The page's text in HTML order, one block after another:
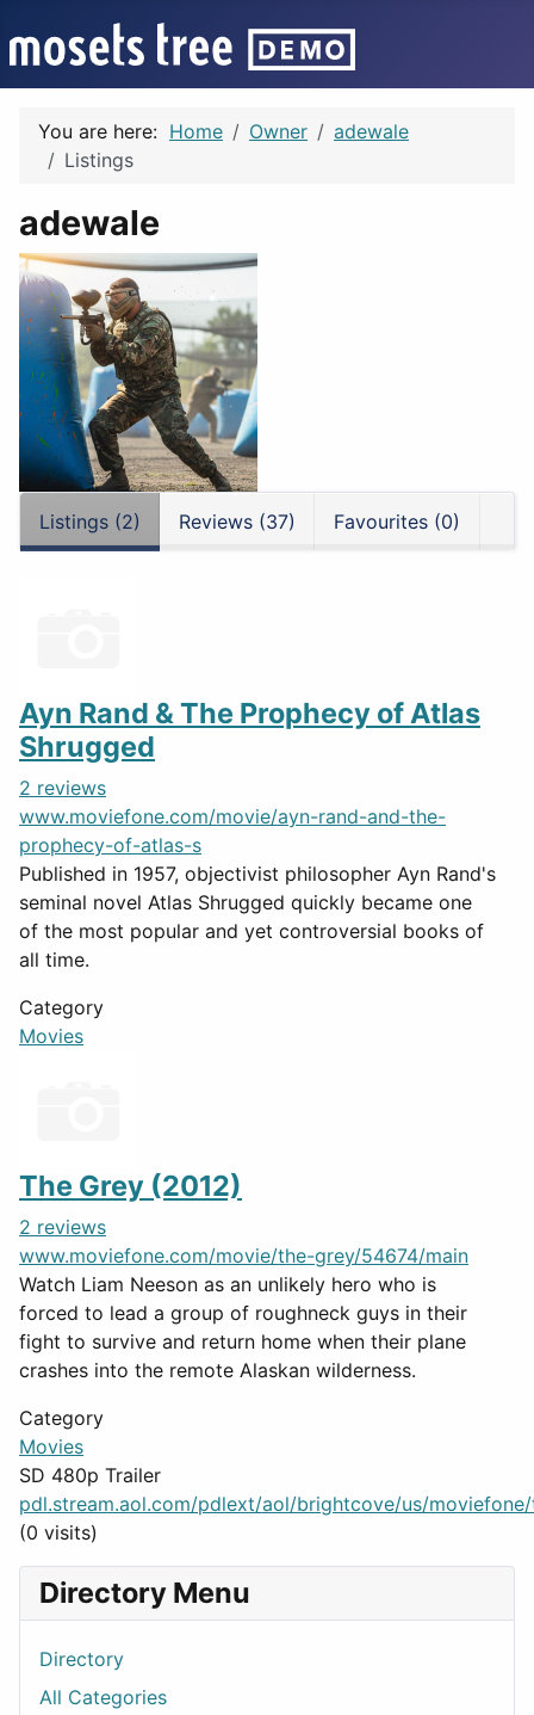
You are here: Home Owner
adewale
Listings
adewale
Listings (2) Reviews (37) Favourites (0)
Ayn Rand & The Prophecy of Atlas
Shrugged
2 reviews
www.moviefone.com/movie/ayn-rand-and-the-
prophecy-of-atlas-s
Published in 1957, objectivist philosopher Ayn Rand's
seminal novel Atlas Shrugged quickly became one
of the most popular and yet controversial books of
all time.
Category
Movies
The Grey (2012)
2 reviews
www.moviefone.com/movie/the-grey/54674/main
Watch Liam Neeson as an unlikely hero who is
forced to lead a group of roughneck guys in their
fight to survive and return home when their plane
crashes into the remote Alaskan wilderness.
Category
Movies
SD 480p Trailer
pdl.stream.aol.com/pdlext/aol/brightcove/us/moviefone/
(0 visits)
Directory Menu
Directory
All Categories